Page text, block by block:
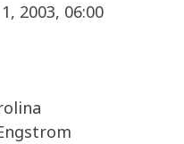
2003, 06:00